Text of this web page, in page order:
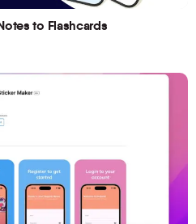
to Flashcards